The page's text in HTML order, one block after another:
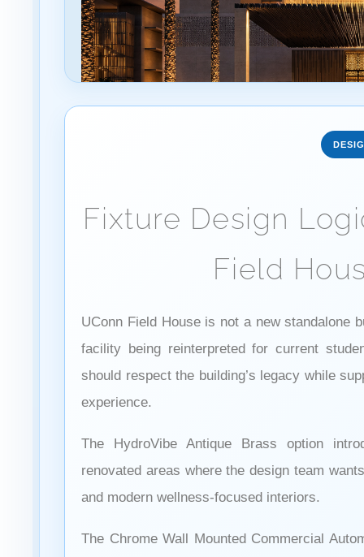
Fixture Design
Field
UConn Field House is not a new standalone
facility being reinterpreted for current
should respect the building’s legacy while
experience.
The HydroVibe Antique Brass option
renovated areas where the design team
and modern wellness-focused interiors.
The Chrome Wall Mounted Commercial